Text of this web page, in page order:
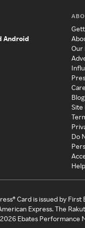
Android
Our
Blog
Site
Do
Help
Card is issued by
Express. The
2026 Ebates Performance